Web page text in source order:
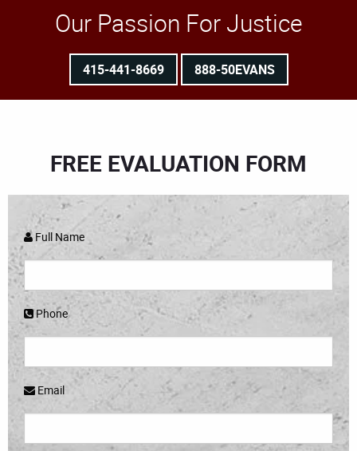
Our Passion For Justice
415-441-8669 888-50EVANS
FREE EVALUATION FORM
Full Name
Phone
Email